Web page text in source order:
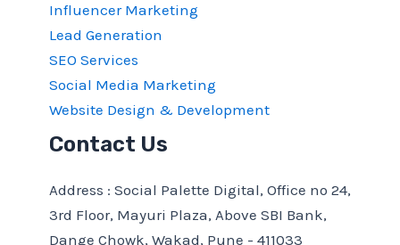
Influencer Marketing
Lead Generation
SEO Services
Social Media Marketing
Website Design & Development
Contact Us
Address : Social Palette Digital, Office no 24,
3rd Floor, Mayuri Plaza, Above SBI Bank,
Dange Chowk, Wakad, Pune - 411033